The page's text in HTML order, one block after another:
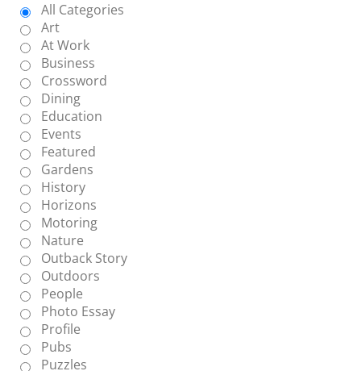
All Categories
Art
At Work
Business
Crossword
Dining
Education
Events
Featured
Gardens
History
Horizons
Motoring
Nature
Outback Story
Outdoors
People
Photo Essay
Profile
Pubs
Puzzles